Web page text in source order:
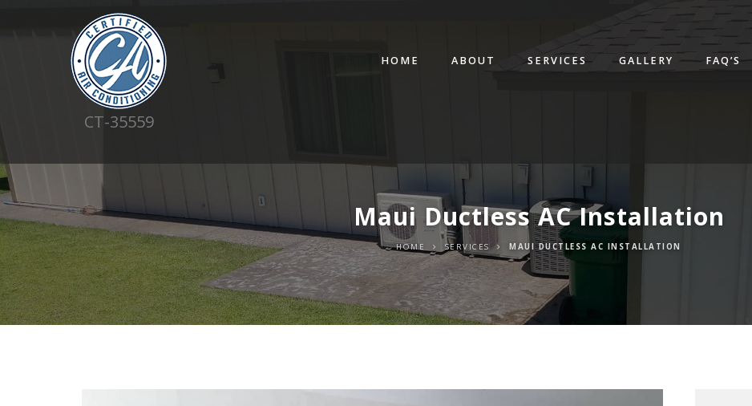
CT-35559
HOME ABOUT SERVICES GALLERY FAQ’S
Maui Ductless AC Installation
HOME SERVICES MAUI DUCTLESS AC INSTALLATION